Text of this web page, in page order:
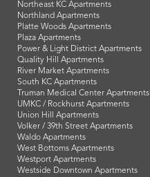
Northeast KC Apartments
Northland Apartments
Platte Woods Apartments
Plaza Apartments
Power & Light District Apartments
Quality Hill Apartments
River Market Apartments
South KC Apartments
Truman Medical Center Apartments
UMKC / Rockhurst Apartments
Union Hill Apartments
Volker / 39th Street Apartments
Waldo Apartments
West Bottoms Apartments
Westport Apartments
Westside Downtown Apartments